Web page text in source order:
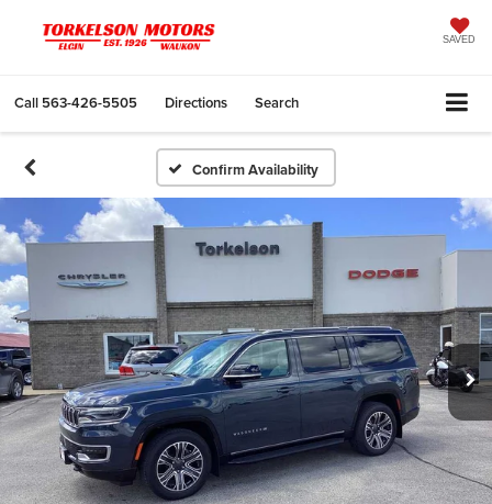
SAVED
Call 563-426-5505 Directions Search
Confirm Availability